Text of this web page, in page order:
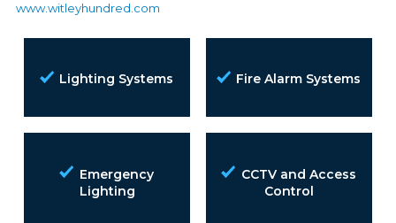
www.witleyhundred.com
Lighting Systems Fire Alarm Systems
Emergency
Lighting
CCTV and Access
Control